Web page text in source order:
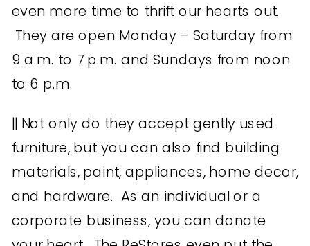
even more time to thrift our hearts out.
They are open Monday – Saturday from
9 a.m. to 7 p.m. and Sundays from noon
to 6 p.m.
|| Not only do they accept gently used
furniture, but you can also find building
materials, paint, appliances, home decor,
and hardware. As an individual or a
corporate business, you can donate